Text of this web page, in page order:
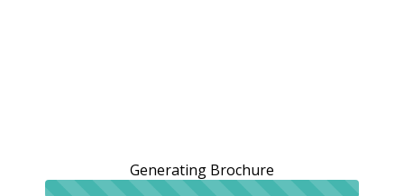
Generating Brochure